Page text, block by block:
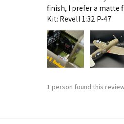
finish, I prefer a matte
Kit: Revell 1:32 P-47
1 person found this